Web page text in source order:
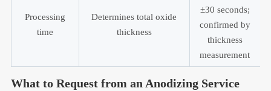
Processing
time
Determines total oxide
thickness
±30 seconds;
confirmed by
thickness
measurement
What to Request from an Anodizing Service